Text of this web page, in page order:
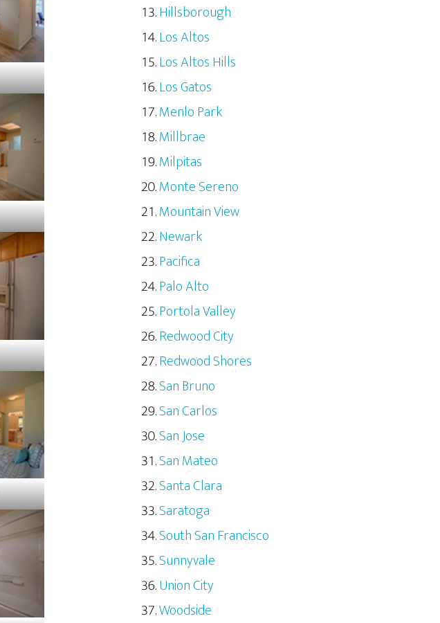
Hillsborough
Los Altos
Los Altos Hills
Los Gatos
Menlo Park
Millbrae
Milpitas
Monte Sereno
Mountain View
Newark
Pacifica
Palo Alto
Portola Valley
Redwood City
Redwood Shores
San Bruno
San Carlos
San Jose
San Mateo
Santa Clara
Saratoga
South San Francisco
Sunnyvale
Union City
Woodside